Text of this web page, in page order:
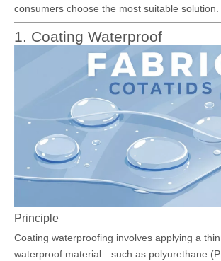
consumers choose the most suitable solution.
1. Coating Waterproof
Principle
Coating waterproofing involves applying a
waterproof material—such as polyurethane